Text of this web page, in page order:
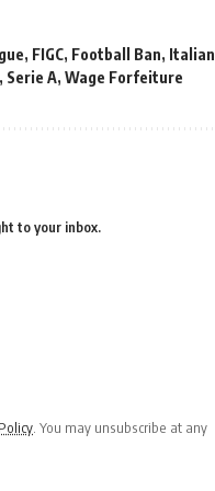
, FIGC, Football Ban, Italian
, Serie A, Wage Forfeiture
to your inbox.
. You may unsubscribe at any